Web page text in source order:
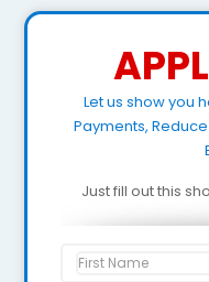
Let us show you
Payments,
Just fill out this